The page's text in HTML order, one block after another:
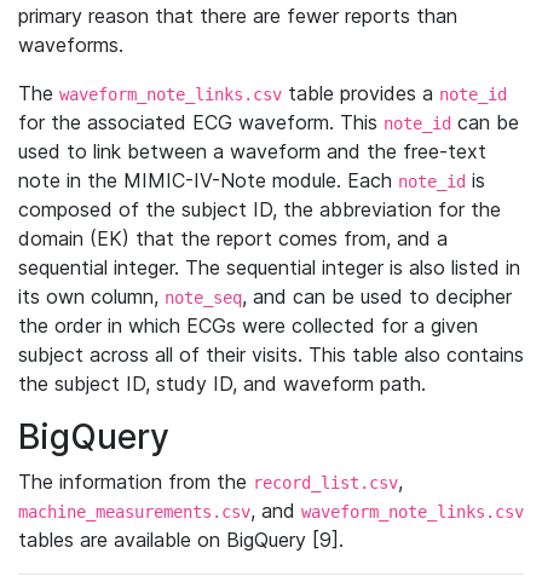
primary reason that there are fewer reports than
waveforms.
The waveform_note_links.csv table provides a note_id
for the associated ECG waveform. This note_id can be
used to link between a waveform and the free-text
note in the MIMIC-IV-Note module. Each note_id is
composed of the subject ID, the abbreviation for the
domain (EK) that the report comes from, and a
sequential integer. The sequential integer is also listed in
its own column, note_seq, and can be used to decipher
the order in which ECGs were collected for a given
subject across all of their visits. This table also contains
the subject ID, study ID, and waveform path.
BigQuery
The information from the record_list.csv,
machine_measurements.csv, and waveform_note_links.csv
tables are available on BigQuery [9].